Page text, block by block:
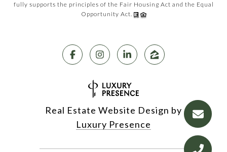
fully supports the principles of the Fair Housing Act and the Equal
Opportunity Act.
Real Estate Website Design by
Luxury Presence